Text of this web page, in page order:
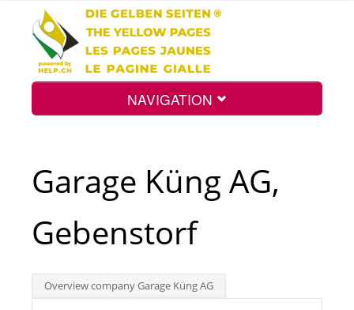
NAVIGATION
Int.
Garage Küng AG,
Gebenstorf
Overview company Garage Küng AG